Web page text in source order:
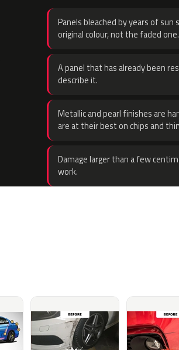
Panels bleached by years of
original colour, not the faded one.
A panel that has already been
describe it.
Metallic and pearl finishes are
are at their best on chips and
Damage larger than a few
work.